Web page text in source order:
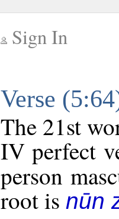
Sign In
Verse
The 21st
IV perfect
person
root is nūn